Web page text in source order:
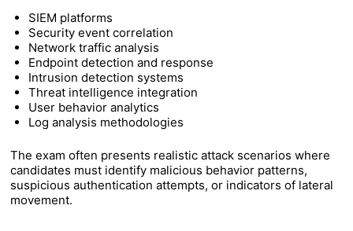
SIEM platforms
Security event correlation
Network traffic analysis
Endpoint detection and response
Intrusion detection systems
Threat intelligence integration
User behavior analytics
Log analysis methodologies
The exam often presents realistic attack scenarios where
candidates must identify malicious behavior patterns,
suspicious authentication attempts, or indicators of lateral
movement.